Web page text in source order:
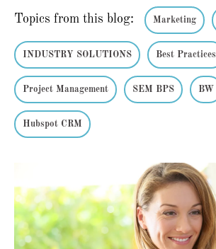
Topics from this blog: Marketing
INDUSTRY SOLUTIONS Best Practices
Project Management SEM BPS BW
Hubspot CRM